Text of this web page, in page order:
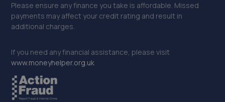
Please ensure any finance you take is affordable. Missed
payments may affect your credit rating and result in
additional charges.
If you need any financial assistance, please visit
www.moneyhelper.org.uk